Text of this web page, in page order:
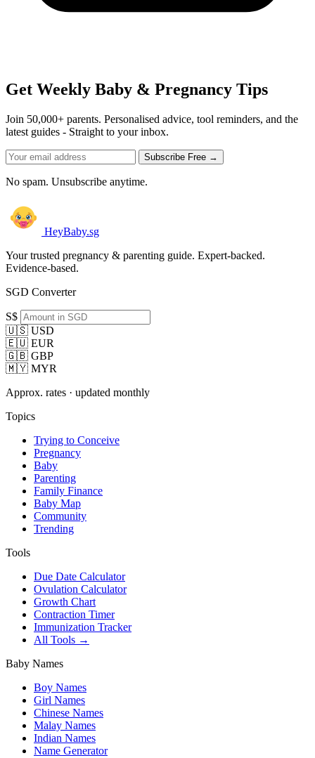
Get Weekly Baby & Pregnancy Tips
Join 50,000+ parents. Personalised advice, tool reminders, and the
latest guides - Straight to your inbox.
Subscribe Free →
No spam. Unsubscribe anytime.
HeyBaby.sg
Your trusted pregnancy & parenting guide. Expert-backed.
Evidence-based.
SGD Converter
S$
🇺🇸 USD
🇪🇺 EUR
🇬🇧 GBP
🇲🇾 MYR
Approx. rates · updated monthly
Topics
Trying to Conceive
Pregnancy
Baby
Parenting
Family Finance
Baby Map
Community
Trending
Tools
Due Date Calculator
Ovulation Calculator
Growth Chart
Contraction Timer
Immunization Tracker
All Tools →
Baby Names
Boy Names
Girl Names
Chinese Names
Malay Names
Indian Names
Name Generator